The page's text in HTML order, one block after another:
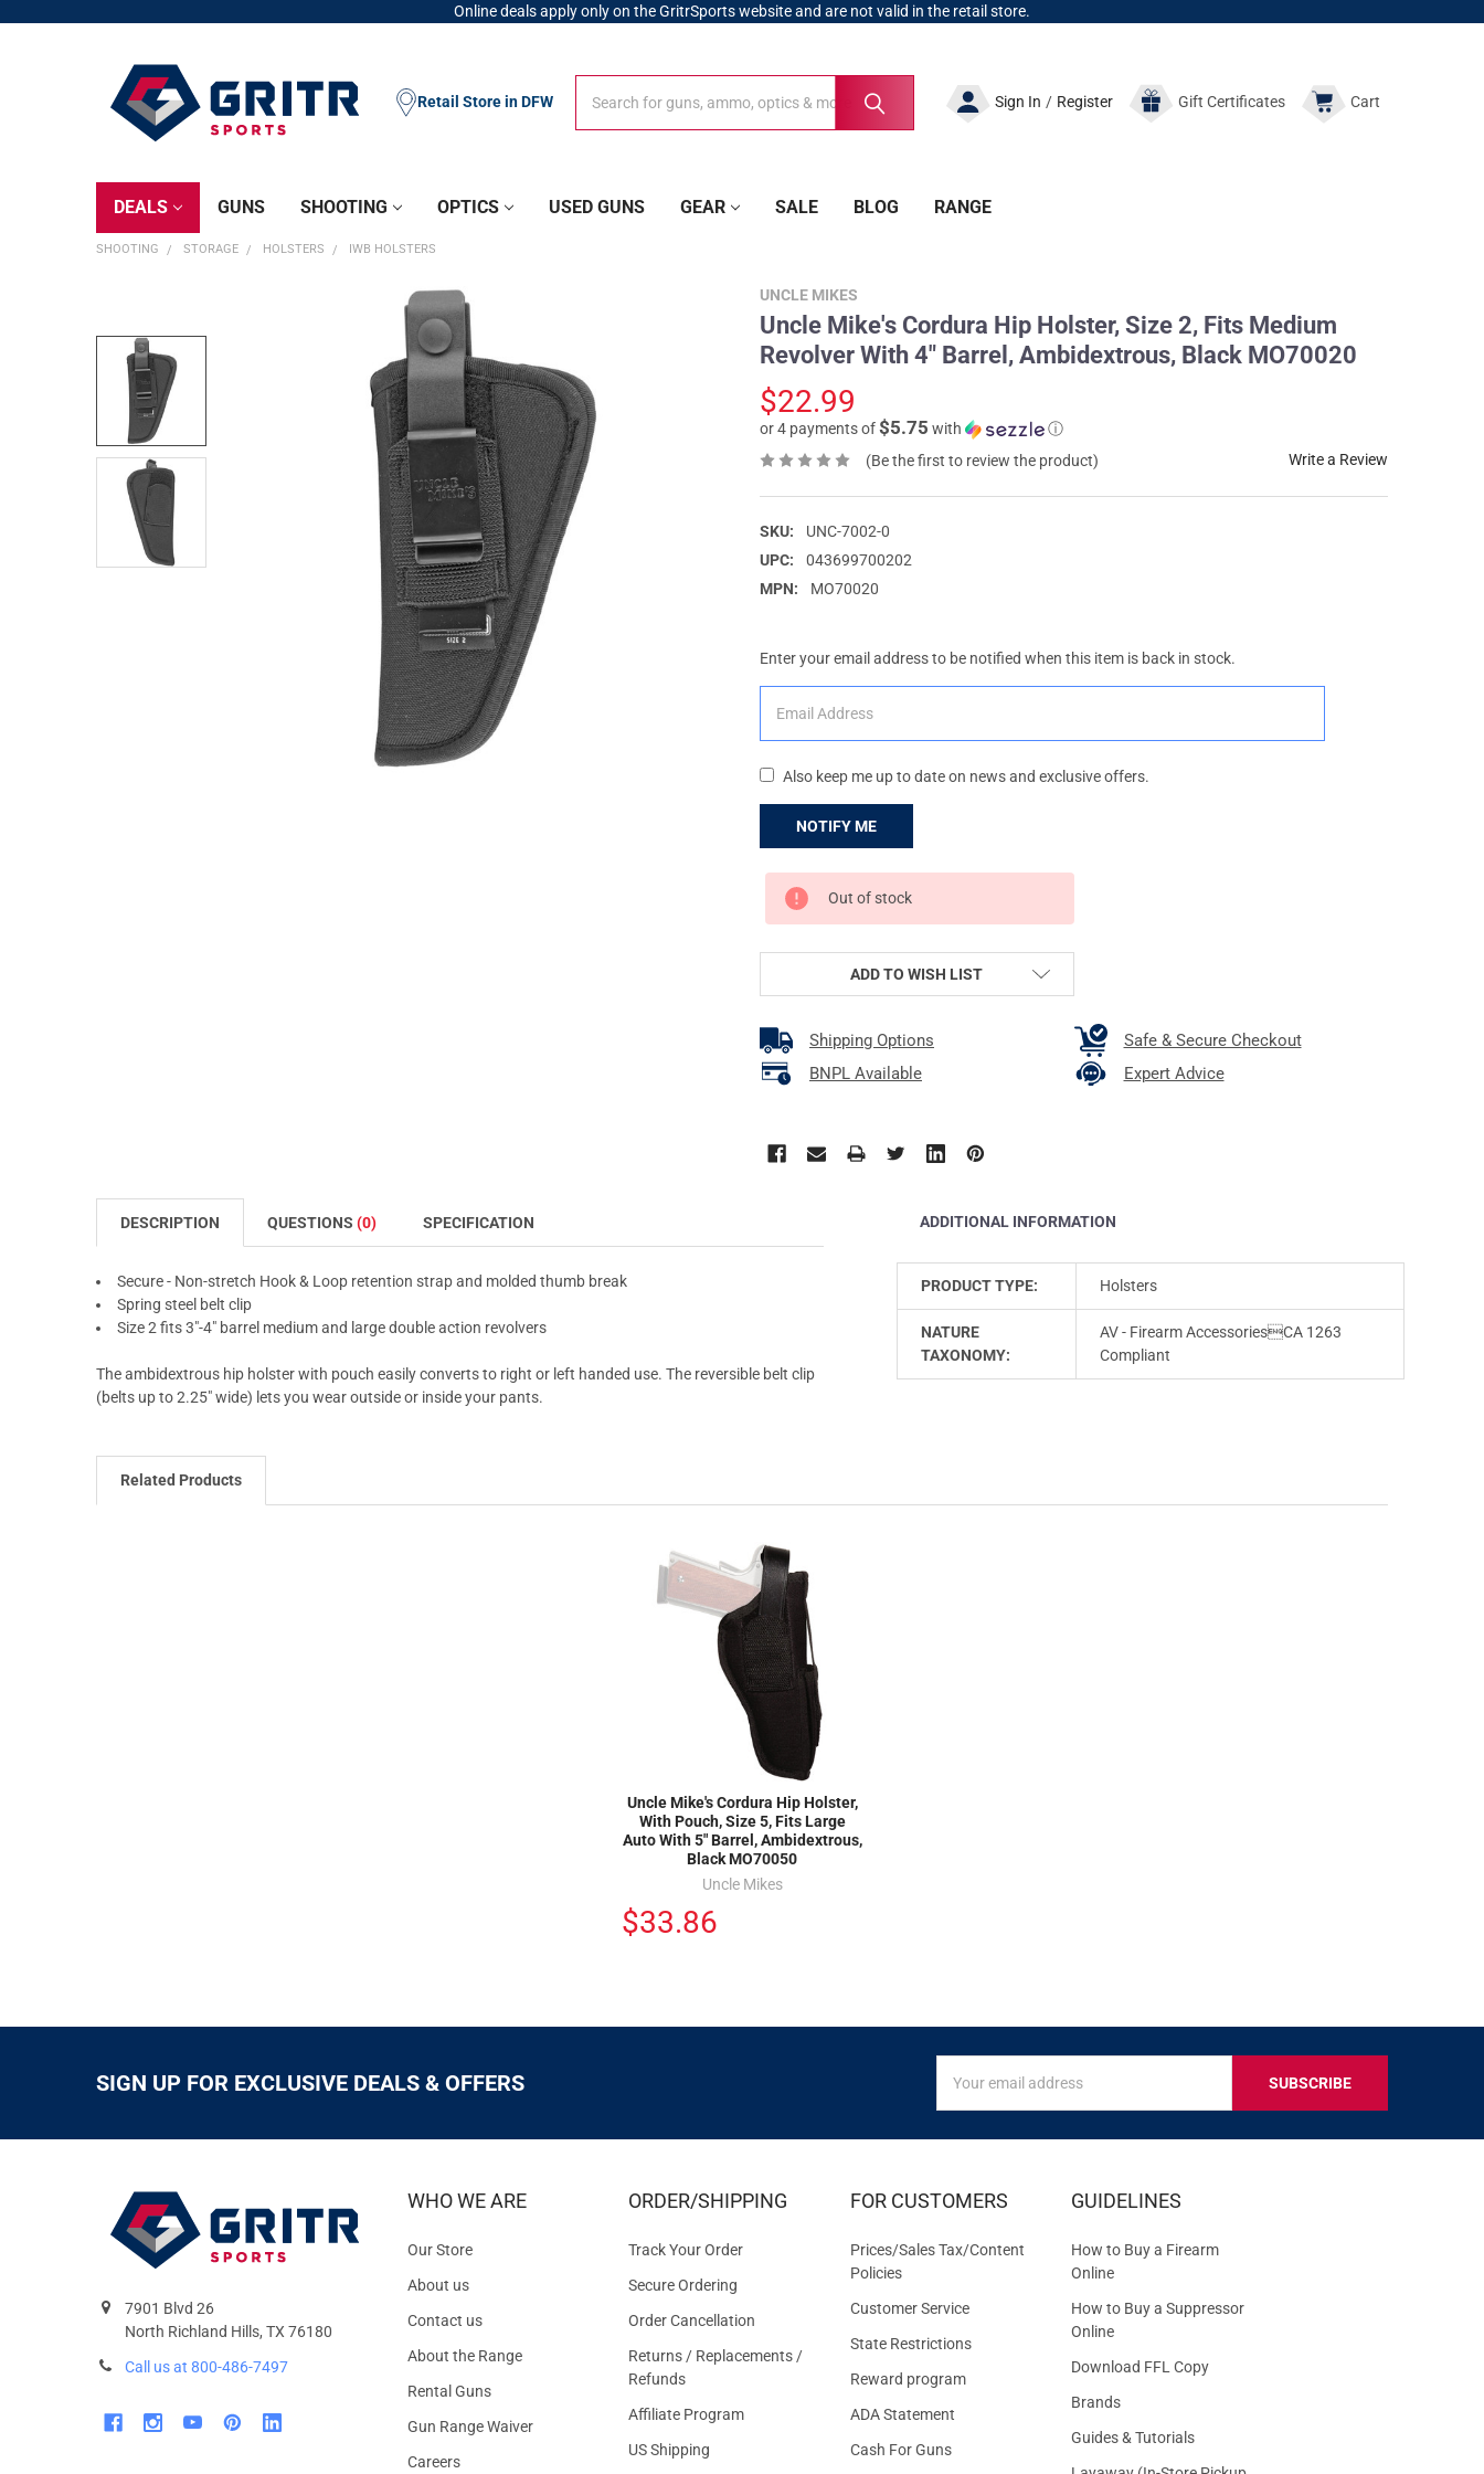
Online deals apply only on the GritrSports website and are not valid in the retail store.
Sign In / Register GiftCertificates Cart
Retail Store in DFW
DEALS GUNS SHOOTING OPTICS USED GUNS GEAR SALE BLOG RANGE
SHOOTING STORAGE HOLSTERS IWB HOLSTERS
UNCLE MIKES
Uncle Mike's Cordura Hip Holster, Size 2, Fits Medium
Revolver With 4" Barrel, Ambidextrous, Black MO70020
$22.99
or 4 payments of$5.75 with
ⓘ
(Be the first to review the product)
Write a Review
SKU:
UNC-7002-0
UPC:
043699700202
MPN:
MO70020
Enter your email address to be notified when this item is back in stock.
Also keep me up to date on news and exclusive offers.
CURRENT
STOCK:
Out of stock
ADD TO WISH LIST
Shipping Options
Safe & Secure Checkout
BNPL Available
Expert Advice
DESCRIPTION QUESTIONS (0) SPECIFICATION
Secure - Non-stretch Hook & Loop retention strap and molded thumb break
Spring steel belt clip
Size 2 fits 3"-4" barrel medium and large double action revolvers
The ambidextrous hip holster with pouch easily converts to right or left handed use. The reversible belt clip
(belts up to 2.25" wide) lets you wear outside or inside your pants.
ADDITIONAL INFORMATION
PRODUCT TYPE: Holsters
NATURE
TAXONOMY:
AV - Firearm AccessoriesCA 1263
Compliant
Related Products
Uncle Mike's Cordura Hip Holster,
With Pouch, Size 5, Fits Large
Auto With 5" Barrel, Ambidextrous,
Black MO70050
Uncle Mikes
$33.86
SIGN UP FOR EXCLUSIVE DEALS & OFFERS
FOR
EXCLUSIVE
OFFERS
Address
7901 Blvd 26
North Richland Hills, TX 76180
Call us at 800-486-7497
WHO WE ARE
Our Store
About us
Contact us
About the Range
Rental Guns
Gun Range Waiver
Careers
ORDER/SHIPPING
Track Your Order
Secure Ordering
Order Cancellation
Returns / Replacements /
Refunds
Affiliate Program
US Shipping
FOR CUSTOMERS
Prices/Sales Tax/Content
Policies
Customer Service
State Restrictions
Reward program
ADA Statement
Cash For Guns
GUIDELINES
How to Buy a Firearm
Online
How to Buy a Suppressor
Online
Download FFL Copy
Brands
Guides & Tutorials